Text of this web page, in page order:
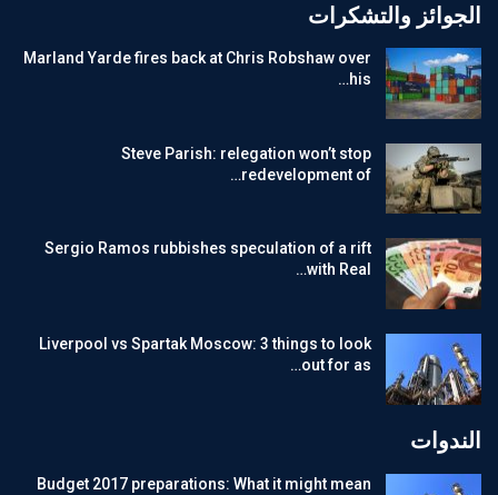
الجوائز والتشكرات
Marland Yarde fires back at Chris Robshaw over
his…
Steve Parish: relegation won’t stop
redevelopment of…
Sergio Ramos rubbishes speculation of a rift
with Real…
Liverpool vs Spartak Moscow: 3 things to look
out for as…
الندوات
Budget 2017 preparations: What it might mean